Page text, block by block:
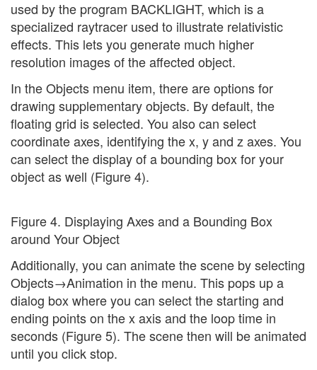
used by the program BACKLIGHT, which is a
specialized raytracer used to illustrate relativistic
effects. This lets you generate much higher
resolution images of the affected object.
In the Objects menu item, there are options for
drawing supplementary objects. By default, the
floating grid is selected. You also can select
coordinate axes, identifying the x, y and z axes. You
can select the display of a bounding box for your
object as well (Figure 4).
Figure 4. Displaying Axes and a Bounding Box
around Your Object
Additionally, you can animate the scene by selecting
Objects→Animation in the menu. This pops up a
dialog box where you can select the starting and
ending points on the x axis and the loop time in
seconds (Figure 5). The scene then will be animated
until you click stop.